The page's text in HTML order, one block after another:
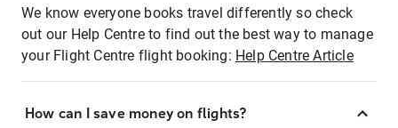
We know everyone books travel differently so check
out our Help Centre to find out the best way to manage
your Flight Centre flight booking: Help Centre Article
How can I save money on flights?